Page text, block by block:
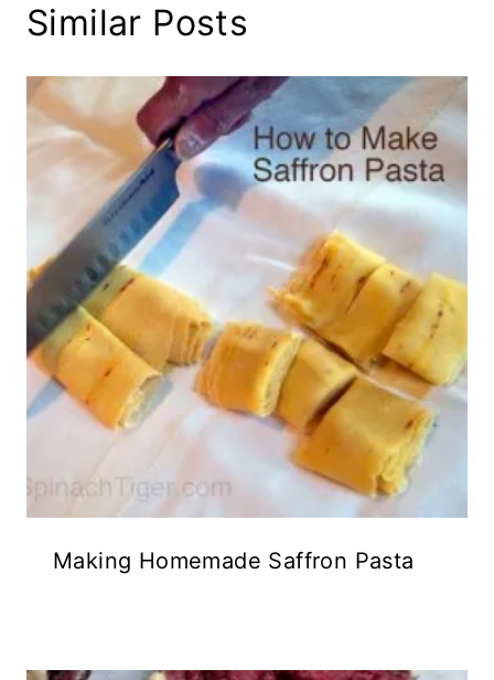
Similar Posts
Making Homemade Saffron Pasta